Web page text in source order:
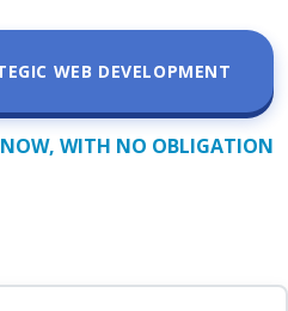
WEB DEVELOPMENT
NOW, WITH NO OBLIGATION